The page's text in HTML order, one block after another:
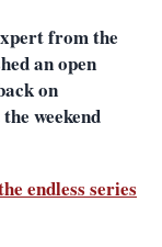
from the
an open
on
weekend
endless series